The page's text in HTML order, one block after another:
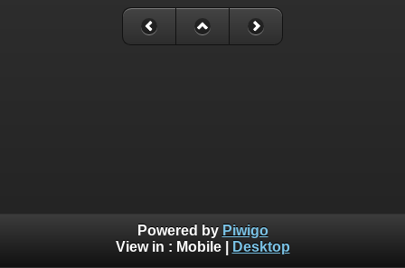
Powered by Piwigo
View in : Mobile| Desktop